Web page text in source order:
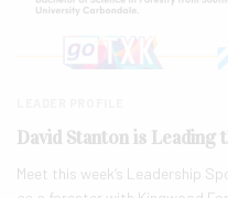
David Stanton is Leading
Meet this week’s Leadership